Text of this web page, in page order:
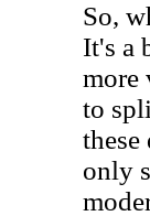
So,
It's a
more
to
these
only